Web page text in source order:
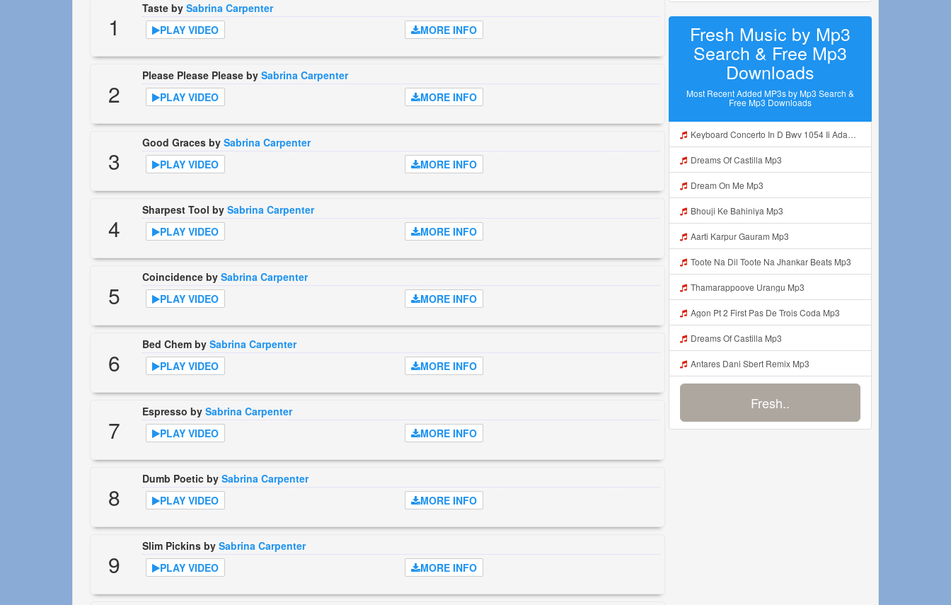
1
Taste by Sabrina Carpenter
PLAY VIDEO
MORE INFO
2
Please Please Please by Sabrina Carpenter
PLAY VIDEO
MORE INFO
3
Good Graces by Sabrina Carpenter
PLAY VIDEO
MORE INFO
4
Sharpest Tool by Sabrina Carpenter
PLAY VIDEO
MORE INFO
5
Coincidence by Sabrina Carpenter
PLAY VIDEO
MORE INFO
6
Bed Chem by Sabrina Carpenter
PLAY VIDEO
MORE INFO
7
Espresso by Sabrina Carpenter
PLAY VIDEO
MORE INFO
8
Dumb Poetic by Sabrina Carpenter
PLAY VIDEO
MORE INFO
9
Slim Pickins by Sabrina Carpenter
PLAY VIDEO
MORE INFO
Fresh Music by Mp3
Search & Free Mp3
Downloads
Most Recent Added MP3s by Mp3 Search &
Free Mp3 Downloads
Keyboard Concerto In D Bwv 1054 Ii Adagio E Piano Sempre Mp3
Dreams Of Castilla Mp3
Dream On Me Mp3
Bhouji Ke Bahiniya Mp3
Aarti Karpur Gauram Mp3
Toote Na Dil Toote Na Jhankar Beats Mp3
Thamarappoove Urangu Mp3
Agon Pt 2 First Pas De Trois Coda Mp3
Dreams Of Castilla Mp3
Antares Dani Sbert Remix Mp3
Fresh..